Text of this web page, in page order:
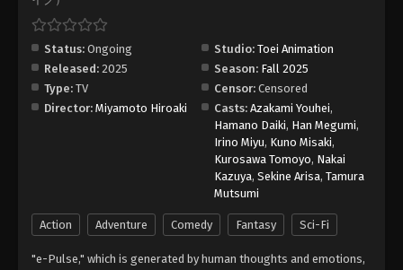
Eps 25 - Episode 25 - April 19, 2026
Digimon Beatbreak Episode 26
Digimon Beatbreak Episode 27
Eps 27 - Episode 27 - April 19, 2026
Digimon Beatbreak Episode 28
Eps 28 - Episode 28 - April 26, 2026
Status: Ongoing Studio: Toei Animation
Released: 2025 Season: Fall 2025
Type: TV Censor: Censored
Director: Miyamoto Hiroaki Casts: Azakami Youhei,
Hamano Daiki, Han Megumi,
Irino Miyu, Kuno Misaki,
Kurosawa Tomoyo, Nakai
Kazuya, Sekine Arisa, Tamura
Mutsumi
Action Adventure Comedy Fantasy Sci-Fi
"e-Pulse," which is generated by human thoughts and emotions,